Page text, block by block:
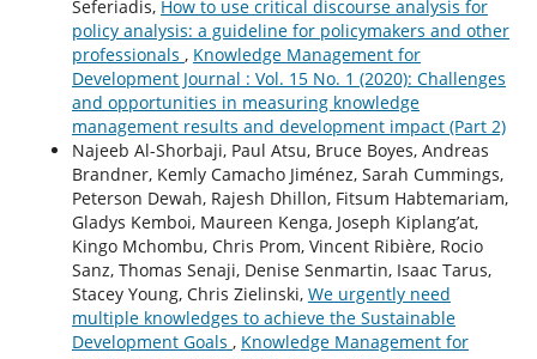
Seferiadis, How to use critical discourse analysis for
policy analysis: a guideline for policymakers and other
professionals , Knowledge Management for
Development Journal : Vol. 15 No. 1 (2020): Challenges
and opportunities in measuring knowledge
management results and development impact (Part 2)
Najeeb Al-Shorbaji, Paul Atsu, Bruce Boyes, Andreas
Brandner, Kemly Camacho Jiménez, Sarah Cummings,
Peterson Dewah, Rajesh Dhillon, Fitsum Habtemariam,
Gladys Kemboi, Maureen Kenga, Joseph Kiplang’at,
Kingo Mchombu, Chris Prom, Vincent Ribière, Rocio
Sanz, Thomas Senaji, Denise Senmartin, Isaac Tarus,
Stacey Young, Chris Zielinski, We urgently need
multiple knowledges to achieve the Sustainable
Development Goals , Knowledge Management for